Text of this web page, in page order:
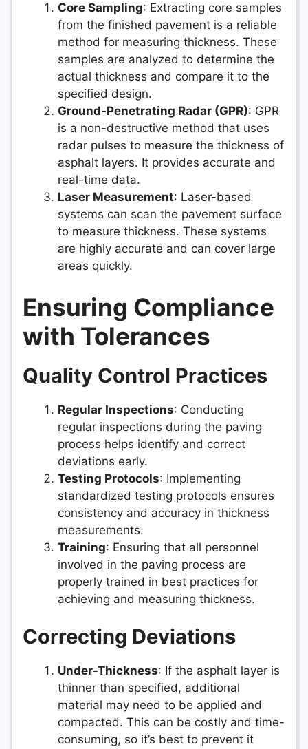
Core Sampling: Extracting core samples
from the finished pavement is a reliable
method for measuring thickness. These
samples are analyzed to determine the
actual thickness and compare it to the
specified design.
Ground-Penetrating Radar (GPR): GPR
is a non-destructive method that uses
radar pulses to measure the thickness of
asphalt layers. It provides accurate and
real-time data.
Laser Measurement: Laser-based
systems can scan the pavement surface
to measure thickness. These systems
are highly accurate and can cover large
areas quickly.
Ensuring Compliance
with Tolerances
Quality Control Practices
Regular Inspections: Conducting
regular inspections during the paving
process helps identify and correct
deviations early.
Testing Protocols: Implementing
standardized testing protocols ensures
consistency and accuracy in thickness
measurements.
Training: Ensuring that all personnel
involved in the paving process are
properly trained in best practices for
achieving and measuring thickness.
Correcting Deviations
Under-Thickness: If the asphalt layer is
thinner than specified, additional
material may need to be applied and
compacted. This can be costly and time-
consuming, so it’s best to prevent it